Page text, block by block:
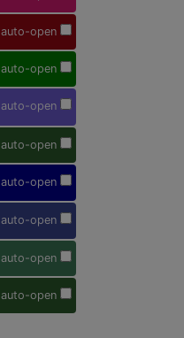
auto-open
auto-open
auto-open
auto-open
auto-open
auto-open
auto-open
auto-open